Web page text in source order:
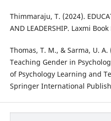
Thimmaraju, T. (2024).
AND LEADERSHIP. Laxmi
Thomas, T. M., & Sarma, U.
Teaching Gender in
of Psychology Learning and
Springer International